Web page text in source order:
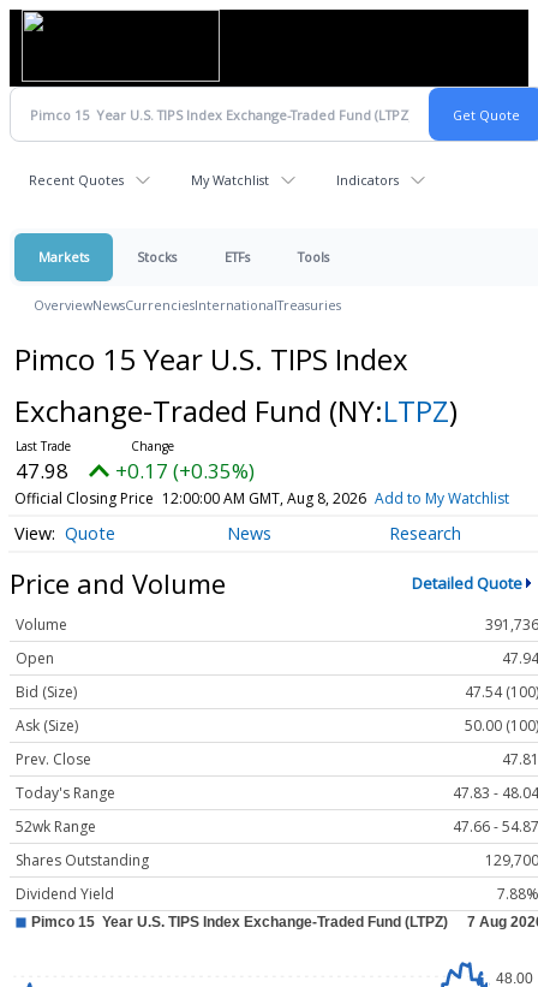
Recent Quotes My Watchlist Indicators
Markets Stocks ETFs Tools
OverviewNewsCurrenciesInternationalTreasuries
Pimco 15 Year U.S. TIPS Index
Exchange-Traded Fund (NY:LTPZ)
47.98 +0.17 (+0.35%)
Official Closing Price 12:00:00 AM GMT, Aug 8, 2026 Add to My Watchlist
Quote News Research
Price and Volume Detailed Quote
Volume
391,736
Open
47.94
Bid (Size)
47.54 (100)
Ask (Size)
50.00 (100)
Prev. Close
47.81
Today's Range
47.83 - 48.04
52wk Range
47.66 - 54.87
Shares Outstanding
129,700
Dividend Yield
7.88%